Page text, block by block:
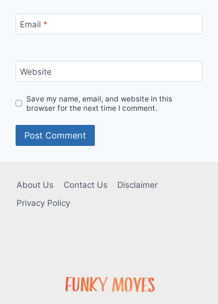
Email *
Website
Save my name, email, and website in this
browser for the next time I comment.
About Us Contact Us
Disclaimer
Privacy Policy